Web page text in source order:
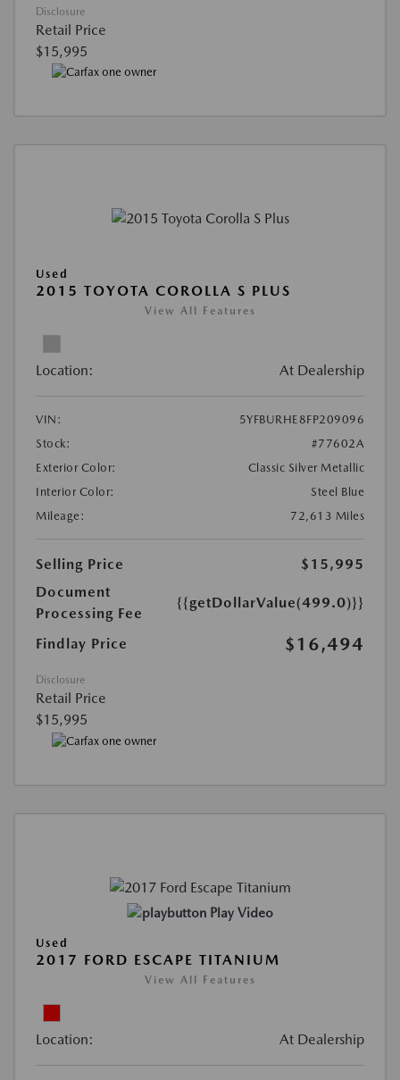
Disclosure
Retail Price
$15,995
Used
2015 TOYOTA COROLLA S PLUS
View All Features
Location: At Dealership
VIN:
5YFBURHE8FP209096
Stock:
#77602A
Exterior Color:
Classic Silver Metallic
Interior Color:
Steel Blue
Mileage:
72,613 Miles
Selling Price
$15,995
Document
Processing Fee
{{getDollarValue(499.0)}}
Findlay Price $16,494
Disclosure
Retail Price
$15,995
Play Video
Used
2017 FORD ESCAPE TITANIUM
View All Features
Location: At Dealership